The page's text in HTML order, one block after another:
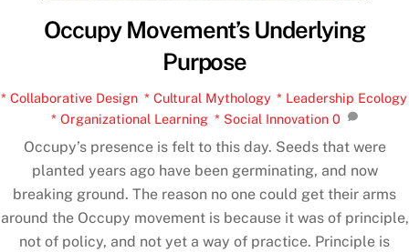
Occupy Movement’s Underlying
Purpose
* Collaborative Design, * Cultural Mythology, * Leadership Ecology,
* Organizational Learning, * Social Innovation 0
Occupy’s presence is felt to this day. Seeds that were
planted years ago have been germinating, and now
breaking ground. The reason no one could get their arms
around the Occupy movement is because it was of principle,
not of policy, and not yet a way of practice. Principle is